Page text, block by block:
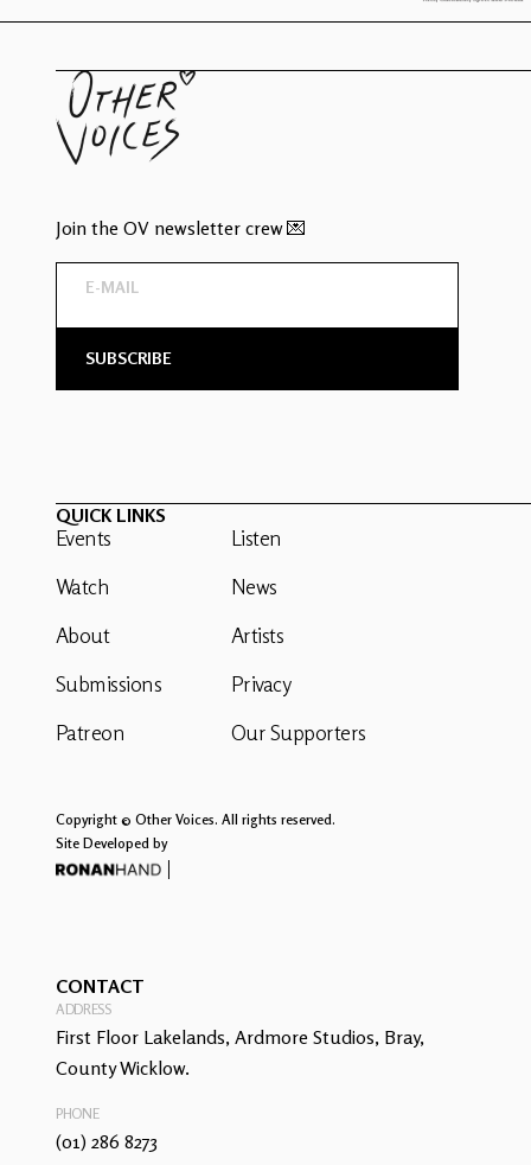
Join the OV newsletter crew 💌
QUICK LINKS
Events
Watch
About
Submissions
Patreon
Listen
News
Artists
Privacy
Our Supporters
Copyright © Other Voices. All rights reserved.
Site Developed by
CONTACT
ADDRESS
First Floor Lakelands, Ardmore Studios, Bray,
County Wicklow.
PHONE
(01) 286 8273